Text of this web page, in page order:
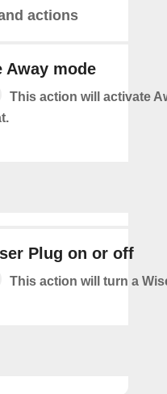
actions
Away mode
This action will activate
Plug on or off
This action will turn a